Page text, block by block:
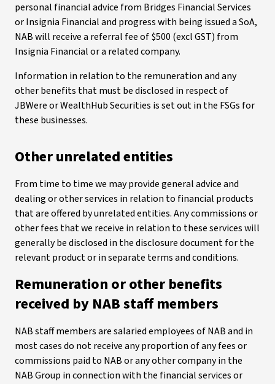
personal financial advice from Bridges Financial Services
or Insignia Financial and progress with being issued a SoA,
NAB will receive a referral fee of $500 (excl GST) from
Insignia Financial or a related company.
Information in relation to the remuneration and any
other benefits that must be disclosed in respect of
JBWere or WealthHub Securities is set out in the FSGs for
these businesses.
Other unrelated entities
From time to time we may provide general advice and
dealing or other services in relation to financial products
that are offered by unrelated entities. Any commissions or
other fees that we receive in relation to these services will
generally be disclosed in the disclosure document for the
relevant product or in separate terms and conditions.
Remuneration or other benefits
received by NAB staff members
NAB staff members are salaried employees of NAB and in
most cases do not receive any proportion of any fees or
commissions paid to NAB or any other company in the
NAB Group in connection with the financial services or